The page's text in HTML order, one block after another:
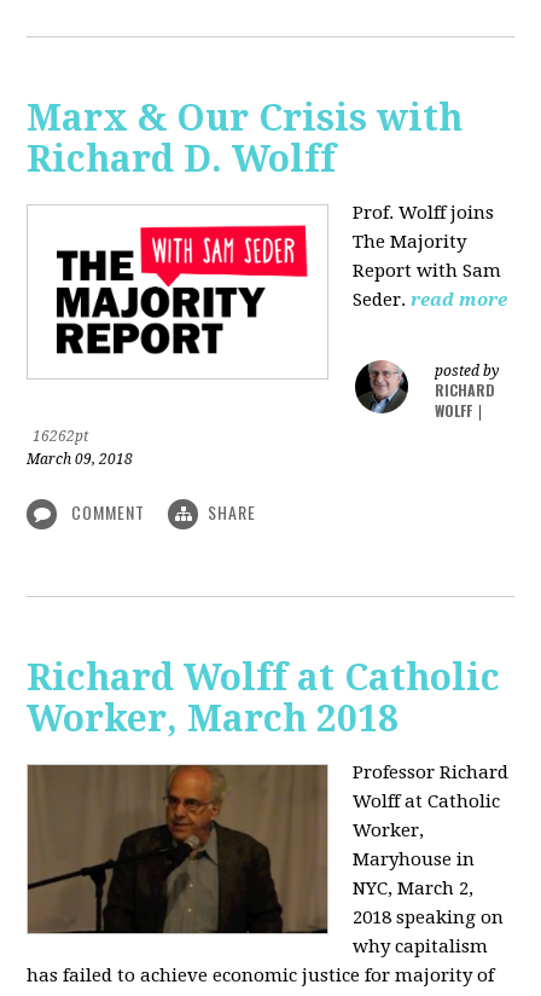
Marx & Our Crisis with
Richard D. Wolff
Prof. Wolff joins
The Majority
Report with Sam
Seder. read more
posted by
RICHARD
WOLFF
16262pt
March 09, 2018
COMMENT SHARE
Richard Wolff at Catholic
Worker, March 2018
Professor Richard
Wolff at Catholic
Worker,
Maryhouse in
NYC, March 2,
2018 speaking on
why capitalism
has failed to achieve economic justice for majority of